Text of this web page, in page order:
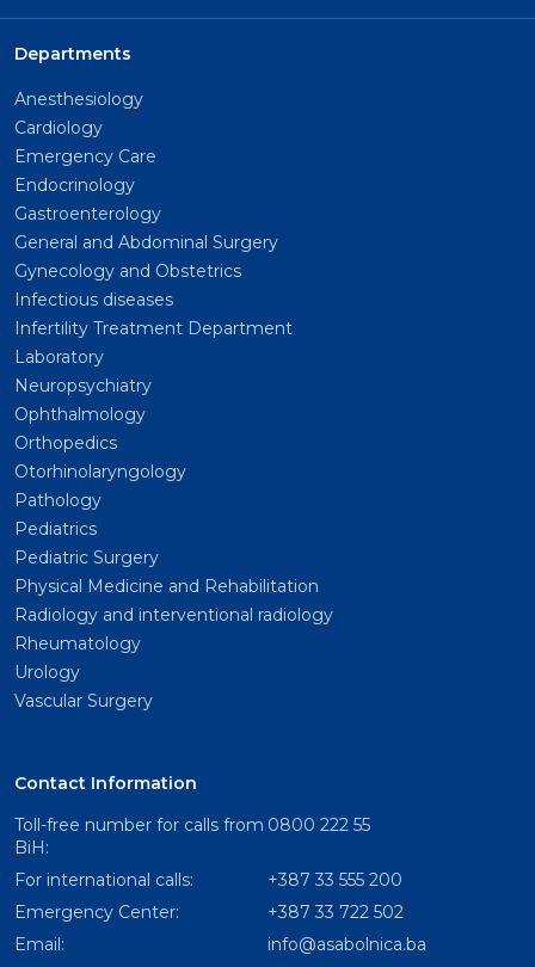
Departments
Anesthesiology
Cardiology
Emergency Care
Endocrinology
Gastroenterology
General and Abdominal Surgery
Gynecology and Obstetrics
Infectious diseases
Infertility Treatment Department
Laboratory
Neuropsychiatry
Ophthalmology
Orthopedics
Otorhinolaryngology
Pathology
Pediatrics
Pediatric Surgery
Physical Medicine and Rehabilitation
Radiology and interventional radiology
Rheumatology
Urology
Vascular Surgery
Contact Information
Toll-free number for calls from
BiH:
0800 222 55
For international calls:
+387 33 555 200
Emergency Center:
+387 33 722 502
Email:
info@asabolnica.ba